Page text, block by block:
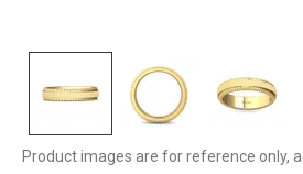
Product images are for reference only,